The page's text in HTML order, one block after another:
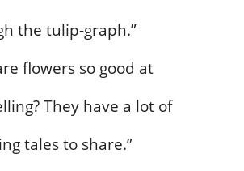
the tulip-graph.”
flowers so good at
They have a lot of
tales to share.”